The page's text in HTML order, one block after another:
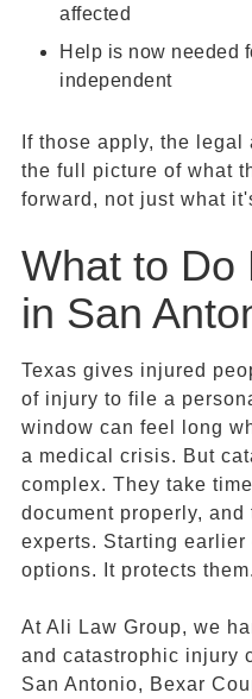
affected
Help is now needed
independent
If those apply, the
the full picture of what
forward, not just what
What to Do
in San
Texas gives injured
of injury to file a
window can feel long
a medical crisis. But
complex. They take
document properly,
experts. Starting
options. It protects them.
At Ali Law Group, we
and catastrophic injury
San Antonio, Bexar